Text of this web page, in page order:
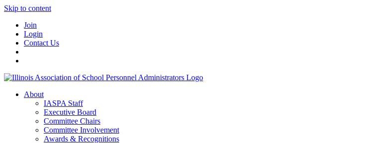
Skip to content
Join
Login
Contact Us
About
IASPA Staff
Executive Board
Committee Chairs
Committee Involvement
Awards & Recognitions